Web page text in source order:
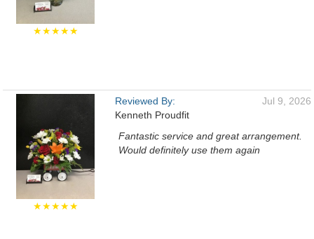
★★★★★
★★★★★
Reviewed By:
Kenneth Proudfit
Jul 9, 2026
Fantastic service and great arrangement.
Would definitely use them again